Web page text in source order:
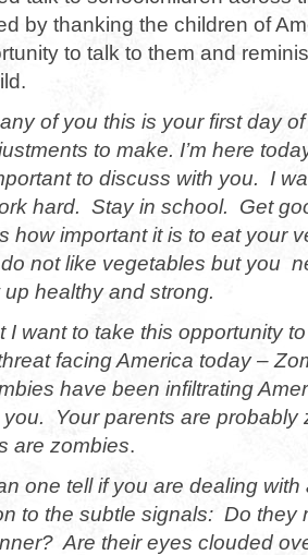
by thanking the children of
to talk to them and
of you this is your first day
to make. I’m here
to discuss with you. I
hard. Stay in school. Get
how important it is to eat your
not like vegetables but you
healthy and strong.
I want to take this opportunity
facing America today –
have been infiltrating
Your parents are
are zombies.
one tell if you are dealing
to the subtle signals: Do they
Are their eyes clouded